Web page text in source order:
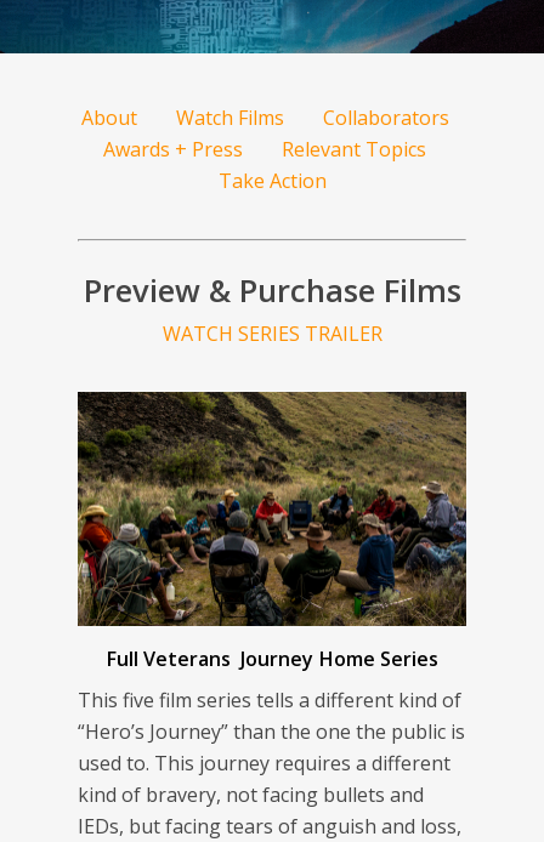
About Watch Films
Collaborators
Awards + Press
Relevant Topics
Take Action
Preview & Purchase Films
WATCH SERIES TRAILER
Full Veterans Journey Home Series
This five film series tells a different kind of
“Hero’s Journey” than the one the public is
used to. This journey requires a different
kind of bravery, not facing bullets and
IEDs, but facing tears of anguish and loss,